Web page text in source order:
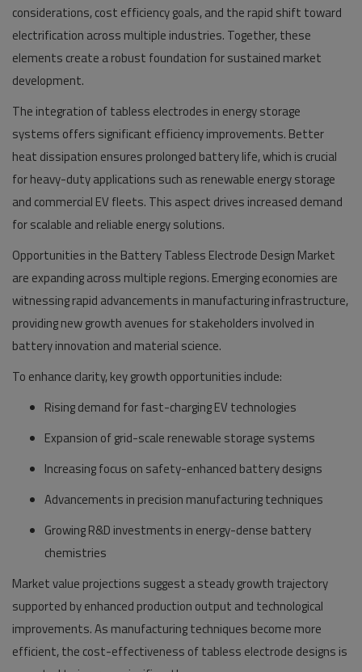
considerations, cost efficiency goals, and the rapid shift toward
electrification across multiple industries. Together, these
elements create a robust foundation for sustained market
development.
The integration of tabless electrodes in energy storage
systems offers significant efficiency improvements. Better
heat dissipation ensures prolonged battery life, which is crucial
for heavy-duty applications such as renewable energy storage
and commercial EV fleets. This aspect drives increased demand
for scalable and reliable energy solutions.
Opportunities in the Battery Tabless Electrode Design Market
are expanding across multiple regions. Emerging economies are
witnessing rapid advancements in manufacturing infrastructure,
providing new growth avenues for stakeholders involved in
battery innovation and material science.
To enhance clarity, key growth opportunities include:
Rising demand for fast-charging EV technologies
Expansion of grid-scale renewable storage systems
Increasing focus on safety-enhanced battery designs
Advancements in precision manufacturing techniques
Growing R&D investments in energy-dense battery
chemistries
Market value projections suggest a steady growth trajectory
supported by enhanced production output and technological
improvements. As manufacturing techniques become more
efficient, the cost-effectiveness of tabless electrode designs is